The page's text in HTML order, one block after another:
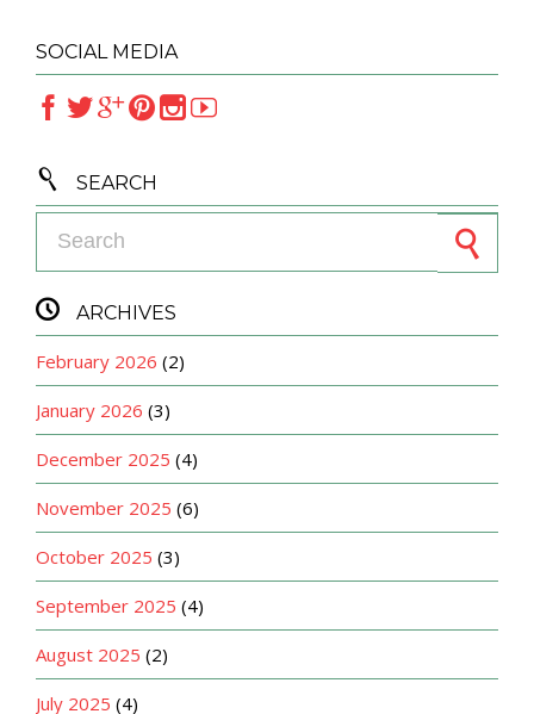
SOCIAL MEDIA
 
 SEARCH
 ARCHIVES
February 2026 (2)
January 2026 (3)
December 2025 (4)
November 2025 (6)
October 2025 (3)
September 2025 (4)
August 2025 (2)
July 2025 (4)